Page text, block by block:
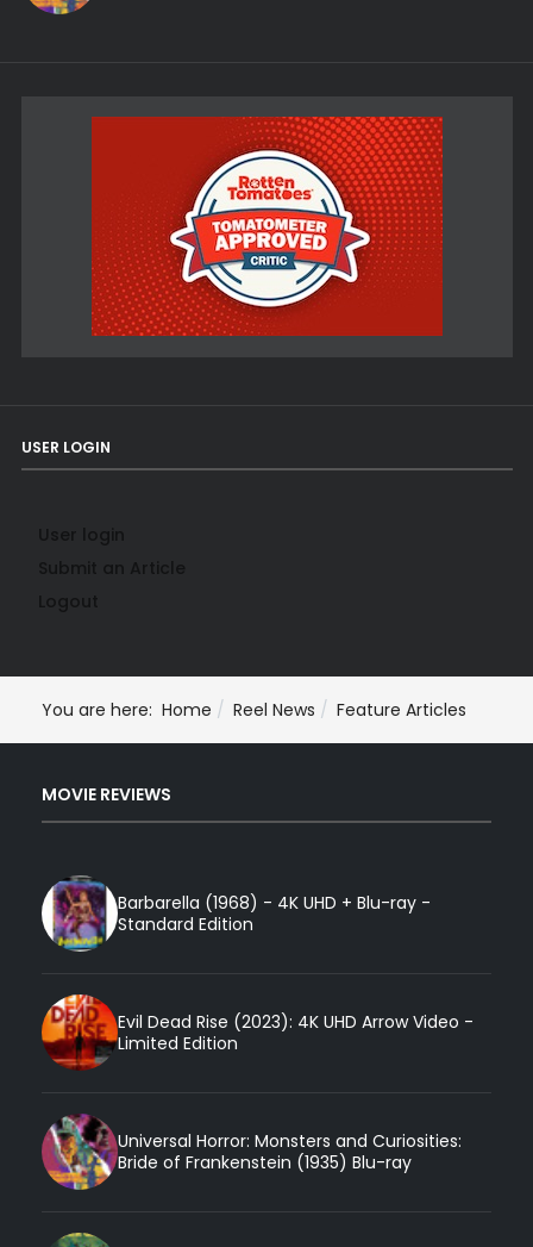
USER LOGIN
You are here: Home Reel News Feature Articles
MOVIE REVIEWS
Barbarella (1968) - 4K UHD + Blu-ray -
Standard Edition
Evil Dead Rise (2023): 4K UHD Arrow Video -
Limited Edition
Universal Horror: Monsters and Curiosities:
Bride of Frankenstein (1935) Blu-ray